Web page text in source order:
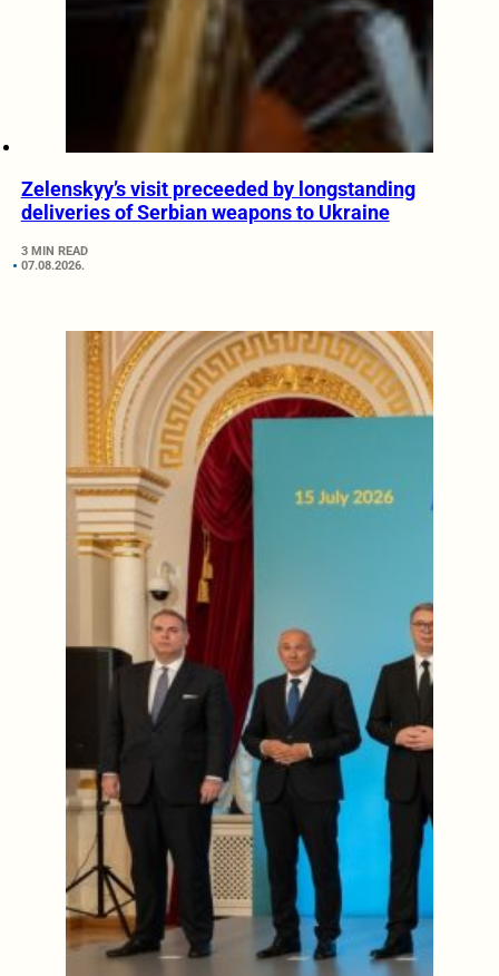
Zelenskyy’s visit preceeded by longstanding
deliveries of Serbian weapons to Ukraine
3 MIN READ
07.08.2026.